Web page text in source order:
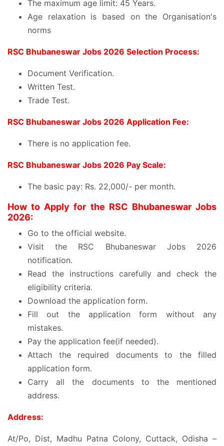
The maximum age limit: 45 Years.
Age relaxation is based on the Organisation's
norms
RSC Bhubaneswar Jobs 2026 Selection Process:
Document Verification.
Written Test.
Trade Test.
RSC Bhubaneswar Jobs 2026 Application Fee:
There is no application fee.
RSC Bhubaneswar Jobs 2026 Pay Scale:
The basic pay: Rs. 22,000/- per month.
How to Apply for the RSC Bhubaneswar Jobs
2026:
Go to the official website.
Visit the RSC Bhubaneswar Jobs 2026
notification.
Read the instructions carefully and check the
eligibility criteria.
Download the application form.
Fill out the application form without any
mistakes.
Pay the application fee(if needed).
Attach the required documents to the filled
application form.
Carry all the documents to the mentioned
address.
Address:
At/Po, Dist, Madhu Patna Colony, Cuttack, Odisha –